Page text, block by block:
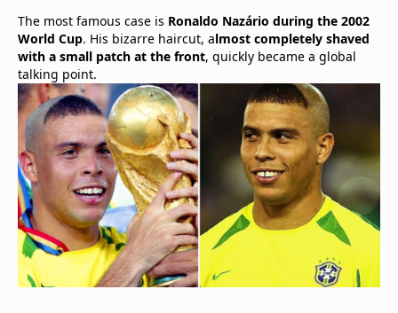
The most famous case is Ronaldo Nazário during the 2002
World Cup. His bizarre haircut, almost completely shaved
with a small patch at the front, quickly became a global
talking point.